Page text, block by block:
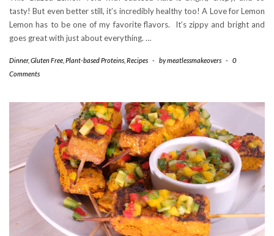
tasty! But even better still, it’s incredibly healthy too! A Love for Lemon
Lemon has to be one of my favorite flavors. It’s zippy and bright and
goes great with just about everything. …
Dinner, Gluten Free Plant-based Proteins Recipes - bymeatlessmakeovers -
0
Comments